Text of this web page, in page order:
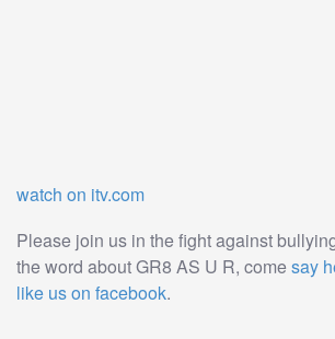
watch on itv.com
Please join us in the fight against
the word about GR8 AS U R, comesay
like us on facebook.